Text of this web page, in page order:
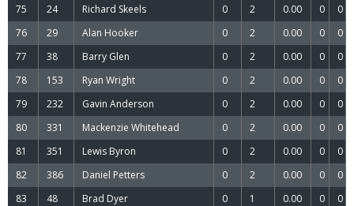
75
24 Richard Skeels 0 2 0.00 0
0
76
29 Alan Hooker 0 2 0.00 0
0
77
38 Barry Glen 0 2 0.00 0
0
78
153 Ryan Wright 0 2 0.00 0
0
79
232 Gavin Anderson 0 2 0.00 0
0
80
331 Mackenzie Whitehead 0 2 0.00 0
0
81
351 Lewis Byron 0 2 0.00 0
0
82
386 Daniel Petters 0 2 0.00 0
0
83
48 Brad Dyer 0 1 0.00 0
0